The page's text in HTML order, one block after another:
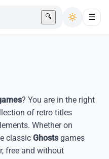
🔍 ☰
? You are in the right
of retro titles
Whether on
classic Ghostsgames
free and without